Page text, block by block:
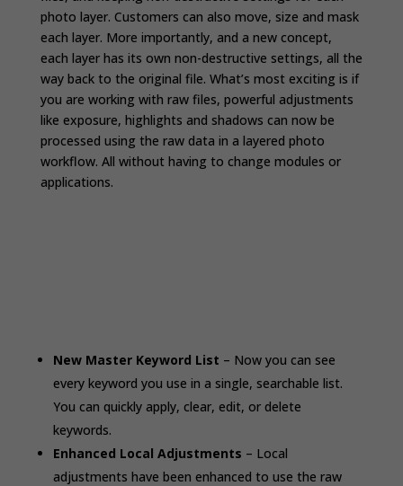
photo layer. Customers can also move, size and mask
each layer. More importantly, and a new concept,
each layer has its own non-destructive settings, all the
way back to the original file. What’s most exciting is if
you are working with raw files, powerful adjustments
like exposure, highlights and shadows can now be
processed using the raw data in a layered photo
workflow. All without having to change modules or
applications.
New Master Keyword List – Now you can see
every keyword you use in a single, searchable list.
You can quickly apply, clear, edit, or delete
keywords.
Enhanced Local Adjustments – Local
adjustments have been enhanced to use the raw